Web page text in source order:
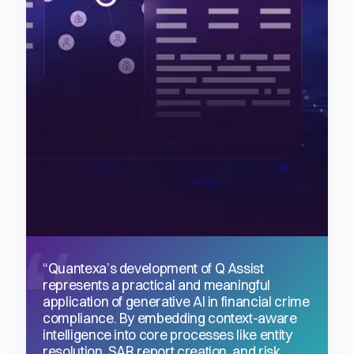
“Quantexa’s development of Q Assist
represents a practical and meaningful
application of generative AI in financial crime
compliance. By embedding context-aware
intelligence into core processes like entity